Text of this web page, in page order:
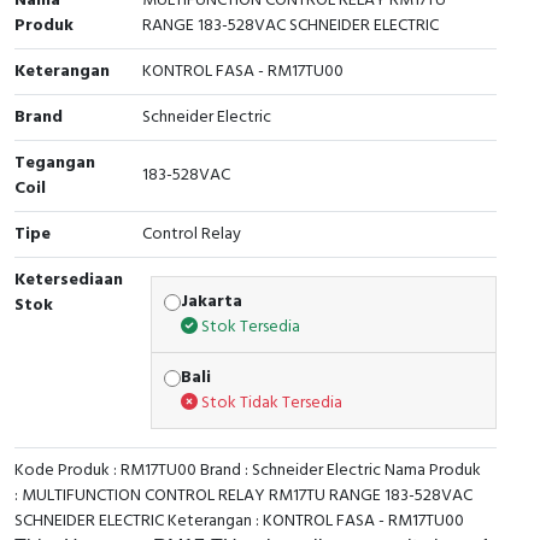
Cable Operated Switch
Signalling Columns
Safety Sensors
Pressure Switch
Ultrasonic & Rotary Encoder
Inductive Sensors
Photoelectric
Cam Switch
Panel Box
Produk
RANGE 183-528VAC SCHNEIDER ELECTRIC
Keterangan
KONTROL FASA - RM17TU00
Brand
Schneider Electric
Tegangan
Coil
183-528VAC
Tipe
Control Relay
Ketersediaan
Stok
Jakarta
Stok Tersedia
Bali
Stok Tidak Tersedia
Kode Produk : RM17TU00 Brand : Schneider Electric Nama Produk
: MULTIFUNCTION CONTROL RELAY RM17TU RANGE 183-528VAC
SCHNEIDER ELECTRIC Keterangan : KONTROL FASA - RM17TU00